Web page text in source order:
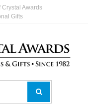
Awards
Gifts